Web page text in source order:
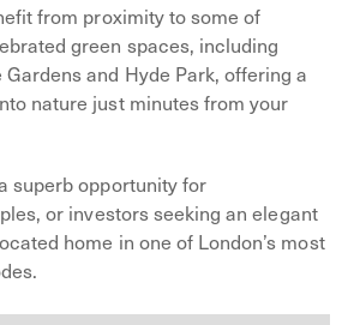
from proximity to some of
green spaces, including
and Hyde Park, offering a
nature just minutes from your
superb opportunity for
or investors seeking an elegant
home in one of London’s most